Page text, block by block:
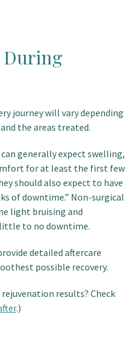
During
journey will vary depending
the areas treated.
generally expect swelling,
for at least the first few
should also expect to have
of downtime.” Non-surgical
light bruising and
to no downtime.
detailed aftercare
possible recovery.
results? Check
.)